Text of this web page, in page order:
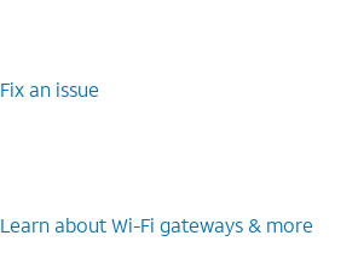
Fix an issue
Learn about Wi-Fi gateways & more